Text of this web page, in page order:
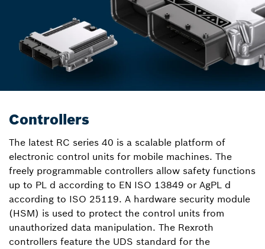
Controllers
The latest RC series 40 is a scalable platform of
electronic control units for mobile machines. The
freely programmable controllers allow safety functions
up to PL d according to EN ISO 13849 or AgPL d
according to ISO 25119. A hardware security module
(HSM) is used to protect the control units from
unauthorized data manipulation. The Rexroth
controllers feature the UDS standard for the